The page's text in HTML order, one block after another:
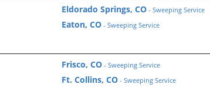
Eldorado Springs, CO - Sweeping Service
Eaton, CO - Sweeping Service
Frisco, CO - Sweeping Service
Ft. Collins, CO - Sweeping Service